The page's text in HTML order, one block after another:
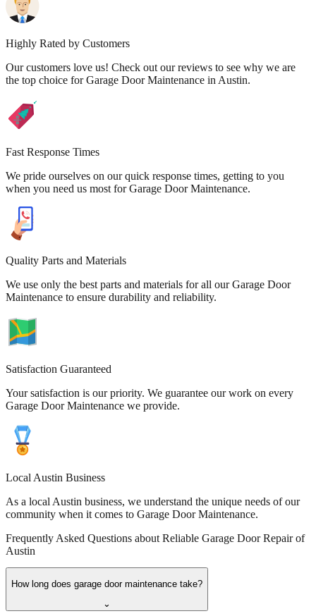
Highly Rated by Customers
Our customers love us! Check out our reviews to see why we are
the top choice for Garage Door Maintenance in Austin.
Fast Response Times
We pride ourselves on our quick response times, getting to you
when you need us most for Garage Door Maintenance.
Quality Parts and Materials
We use only the best parts and materials for all our Garage Door
Maintenance to ensure durability and reliability.
Satisfaction Guaranteed
Your satisfaction is our priority. We guarantee our work on every
Garage Door Maintenance we provide.
Local Austin Business
As a local Austin business, we understand the unique needs of our
community when it comes to Garage Door Maintenance.
Frequently Asked Questions about Reliable Garage Door Repair of
Austin
How long does garage door maintenance take?
⌄